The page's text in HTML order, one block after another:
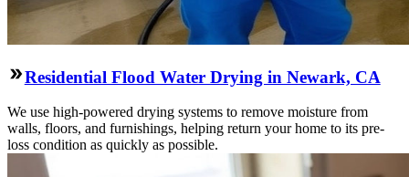
Residential Flood Water Drying in Newark, CA
We use high-powered drying systems to remove moisture from
walls, floors, and furnishings, helping return your home to its pre-
loss condition as quickly as possible.